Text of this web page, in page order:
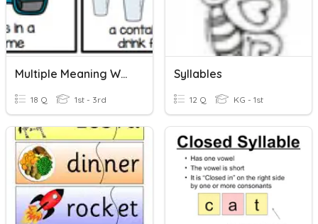
Multiple Meaning Words
18 Q 1st - 3rd
Syllables
12 Q KG - 1st